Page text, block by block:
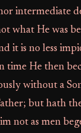
intermediate
what He was
it is no less
time He then
without a
but hath
not as men